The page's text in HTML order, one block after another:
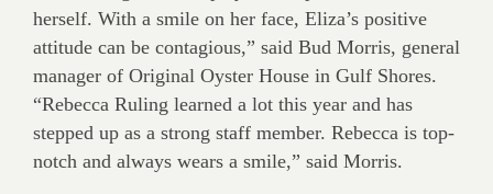
herself. With a smile on her face, Eliza’s positive
attitude can be contagious,” said Bud Morris, general
manager of Original Oyster House in Gulf Shores.
“Rebecca Ruling learned a lot this year and has
stepped up as a strong staff member. Rebecca is top-
notch and always wears a smile,” said Morris.